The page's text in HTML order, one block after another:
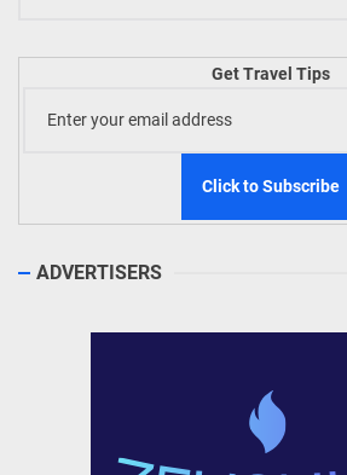
Get Travel Tips
ADVERTISERS